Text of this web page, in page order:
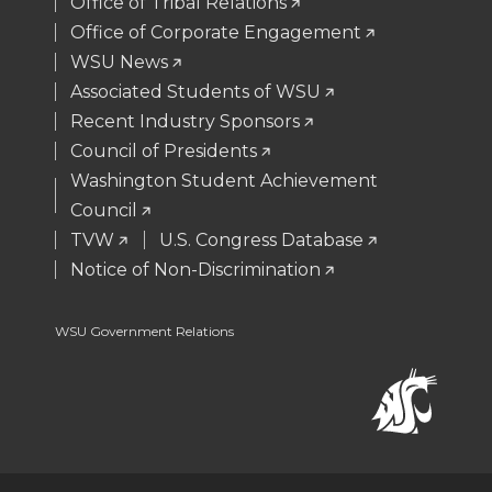
e
r
o
o
k
d
i
n
i
l
Office of Corporate Engagement
WSU News
Associated Students of WSU
Recent Industry Sponsors
Council of Presidents
Washington Student Achievement
Council
TVW
U.S. Congress Database
Notice of Non-Discrimination
WSU Government Relations